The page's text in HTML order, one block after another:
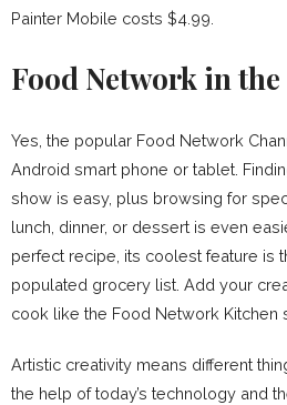
Painter Mobile costs $4.99.
Food Network in
Yes, the popular Food Network
Android smart phone or tablet.
show is easy, plus browsing for
lunch, dinner, or dessert is even
perfect recipe, its coolest feature is
populated grocery list. Add your
cook like the Food Network Kitchen
Artistic creativity means different
the help of today’s technology and